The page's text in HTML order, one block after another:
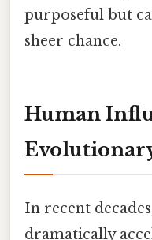
purposeful but
sheer chance.
Human
In recent
dramatically